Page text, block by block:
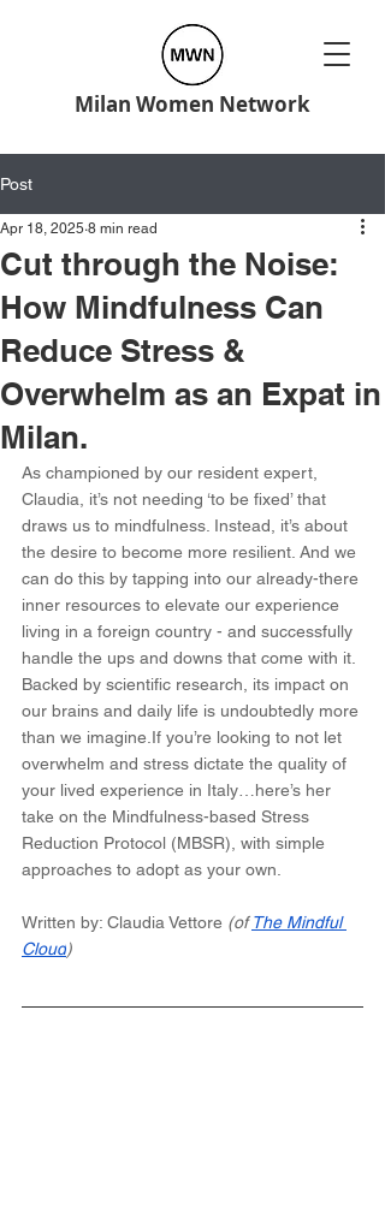
Milan Women Network
Post
Cut through the Noise:
How Mindfulness Can
Reduce Stress &
Overwhelm as an Expat in
Milan.
Apr 18, 2025 8 min read
As championed by our resident expert,
Claudia, it’s not needing ‘to be fixed’ that
draws us to mindfulness. Instead, it’s about
the desire to become more resilient. And we
can do this by tapping into our already-there
inner resources to elevate our experience
living in a foreign country - and successfully
handle the ups and downs that come with it.
Backed by scientific research, its impact on
our brains and daily life is undoubtedly more
than we imagine.If you’re looking to not let
overwhelm and stress dictate the quality of
your lived experience in Italy…here’s her
take on the Mindfulness-based Stress
Reduction Protocol (MBSR), with simple
approaches to adopt as your own.
Written by: Claudia Vettore (of The Mindful
Cloud)